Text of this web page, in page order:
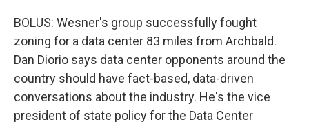
BOLUS: Wesner's group successfully fought
zoning for a data center 83 miles from Archbald.
Dan Diorio says data center opponents around the
country should have fact-based, data-driven
conversations about the industry. He's the vice
president of state policy for the Data Center